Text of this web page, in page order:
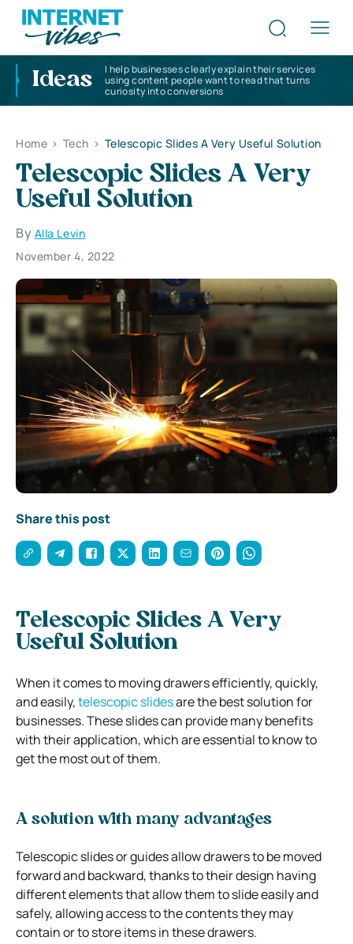
Ideas
I help businesses clearly explain their services
using content people want to read that turns
curiosity into conversions
Home > Tech > Telescopic Slides A Very Useful Solution
Telescopic Slides A Very
Useful Solution
By Alla Levin
November 4, 2022
Share this post
Telescopic Slides A Very
Useful Solution
When it comes to moving drawers efficiently, quickly,
and easily,telescopic slidesare the best solution for
businesses. These slides can provide many benefits
with their application, which are essential to know to
get the most out of them.
A solution with many advantages
Telescopic slides or guides allow drawers to be moved
forward and backward, thanks to their design having
different elements that allow them to slide easily and
safely, allowing access to the contents they may
contain or to store items in these drawers.